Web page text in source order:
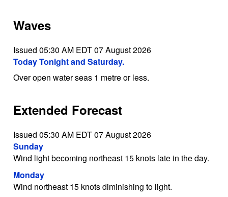
Waves
Issued 05:30 AM EDT 07 August 2026
Today Tonight and Saturday.
Over open water seas 1 metre or less.
Extended Forecast
Issued 05:30 AM EDT 07 August 2026
Sunday
Wind light becoming northeast 15 knots late in the day.
Monday
Wind northeast 15 knots diminishing to light.